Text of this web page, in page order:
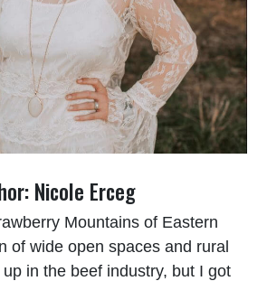
Nicole Erceg
Mountains of Eastern
of wide open spaces and rural
up in the beef industry, but I got